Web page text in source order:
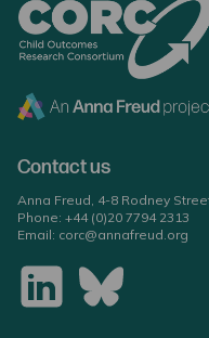
Contact us
Anna Freud, 4-8 Rodney
Phone: +44 (0)20 7794 2313
Email: corc@annafreud.org